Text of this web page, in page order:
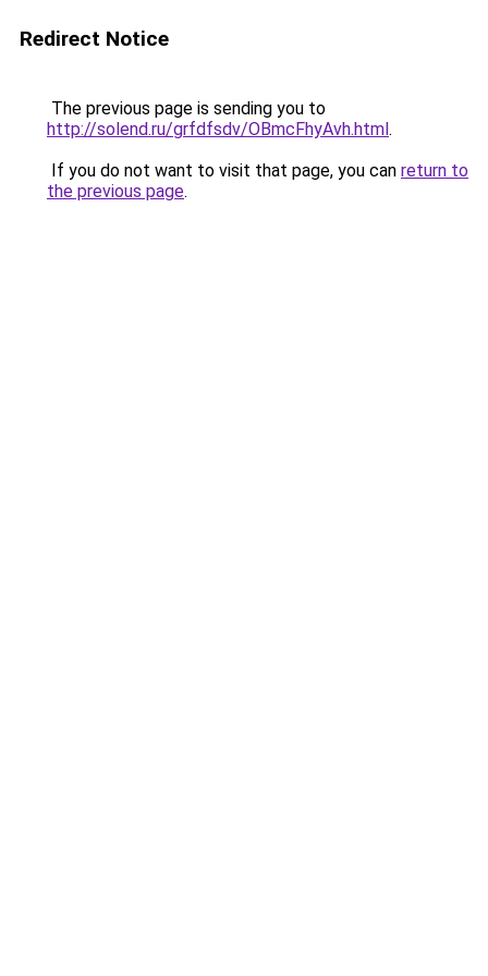
Redirect Notice
The previous page is sending you to
http://solend.ru/grfdfsdv/OBmcFhyAvh.html.
If you do not want to visit that page, you can return to
the previous page.